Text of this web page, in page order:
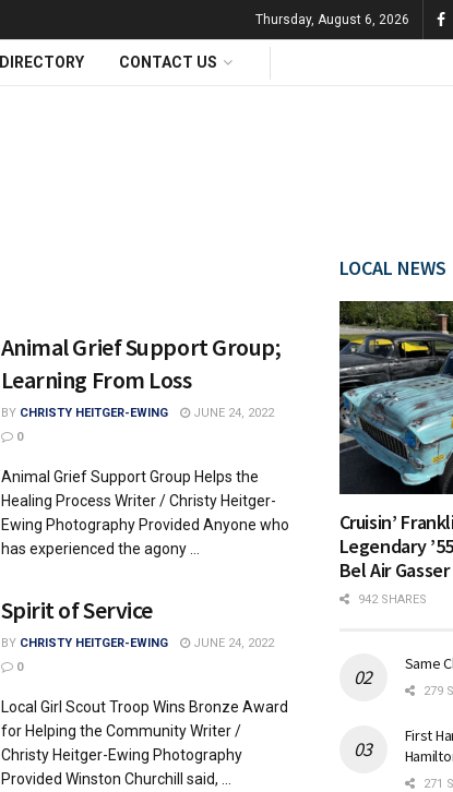
Thursday, August 6, 2026
DIRECTORY CONTACT US
Animal Grief Support Group;
Learning From Loss
BY CHRISTY HEITGER-EWING
JUNE 24, 2022
0
Animal Grief Support Group Helps the
Healing Process Writer / Christy Heitger-
Ewing Photography Provided Anyone who
has experienced the agony ...
Spirit of Service
BY CHRISTY HEITGER-EWING
JUNE 24, 2022
0
Local Girl Scout Troop Wins Bronze Award
for Helping the Community Writer /
Christy Heitger-Ewing Photography
Provided Winston Churchill said, ...
LOCAL NEWS
Cruisin’
Legendary
Bel Air Gasser
942 SHARES
Same
279
First
271